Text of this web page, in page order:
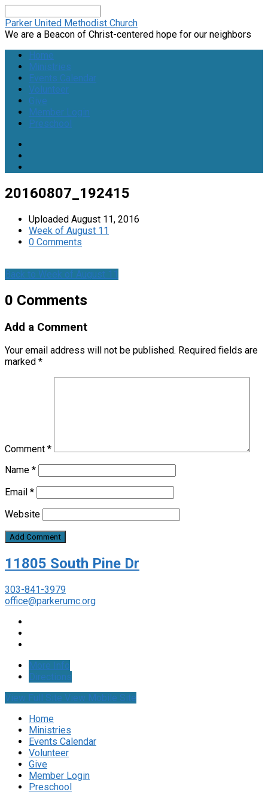
Parker United Methodist Church
We are a Beacon of Christ-centered hope for our neighbors
Home
Ministries
Events Calendar
Volunteer
Give
Member Login
Preschool
20160807_192415
Uploaded August 11, 2016
Week of August 11
0 Comments
Back to Week of August 11
0 Comments
Add a Comment
Your email address will not be published. Required fields are
marked *
Comment *
Name *
Email *
Website
11805 South Pine Dr
303-841-3979
office@parkerumc.org
More Info
Directions
View Full Site View Mobile Site
Home
Ministries
Events Calendar
Volunteer
Give
Member Login
Preschool